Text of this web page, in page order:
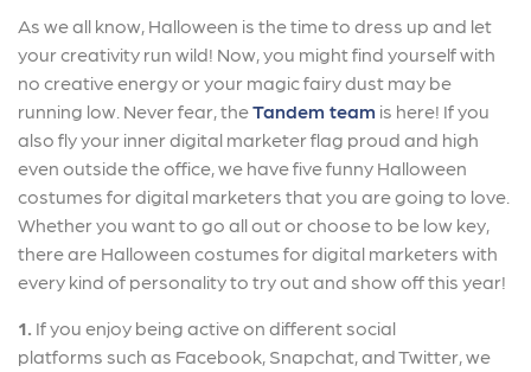
As we all know, Halloween is the time to dress up and let
your creativity run wild! Now, you might find yourself with
no creative energy or your magic fairy dust may be
running low. Never fear, theTandem team is here! If you
also fly your inner digital marketer flag proud and high
even outside the office, we have five funny Halloween
costumes for digital marketers that you are going to love.
Whether you want to go all out or choose to be low key,
there are Halloween costumes for digital marketers with
every kind of personality to try out and show off this year!
1. If you enjoy being active on different social
platforms such as Facebook, Snapchat, and Twitter, we